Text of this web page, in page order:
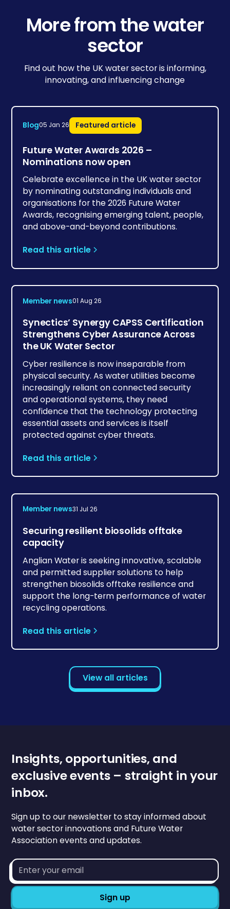
More from the water
sector
Find out how the UK water sector is informing,
innovating, and influencing change
Blog05 Jan 26 Featured article
Future Water Awards 2026 –
Nominations now open
Celebrate excellence in the UK water sector
by nominating outstanding individuals and
organisations for the 2026 Future Water
Awards, recognising emerging talent, people,
and above-and-beyond contributions.
Read this article
Member news01 Aug 26
Synectics’ Synergy CAPSS Certification
Strengthens Cyber Assurance Across
the UK Water Sector
Cyber resilience is now inseparable from
physical security. As water utilities become
increasingly reliant on connected security
and operational systems, they need
confidence that the technology protecting
essential assets and services is itself
protected against cyber threats.
Read this article
Member news31 Jul 26
Securing resilient biosolids offtake
capacity
Anglian Water is seeking innovative, scalable
and permitted supplier solutions to help
strengthen biosolids offtake resilience and
support the long-term performance of water
recycling operations.
Read this article
View all articles
Insights, opportunities, and
exclusive events – straight in your
inbox.
Sign up to our newsletter to stay informed about
water sector innovations and Future Water
Association events and updates.
Email
address*